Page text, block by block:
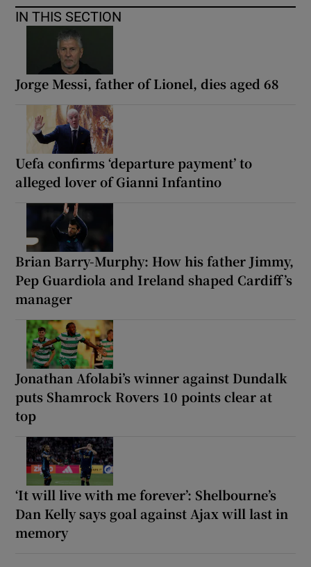
IN THIS SECTION
Jorge Messi, father of Lionel, dies aged 68
Uefa confirms ‘departure payment’ to
alleged lover of Gianni Infantino
Brian Barry-Murphy: How his father Jimmy,
Pep Guardiola and Ireland shaped Cardiff’s
manager
Jonathan Afolabi’s winner against Dundalk
puts Shamrock Rovers 10 points clear at
top
‘It will live with me forever’: Shelbourne’s
Dan Kelly says goal against Ajax will last in
memory